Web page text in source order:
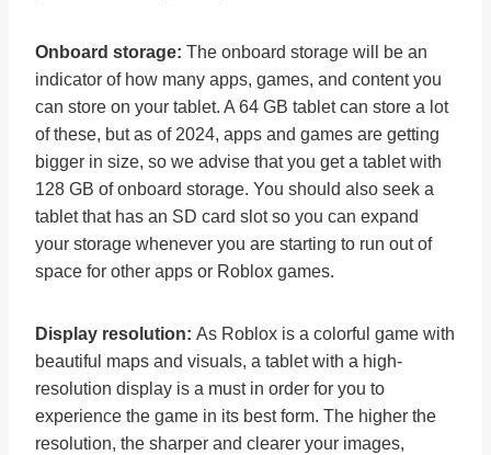
Onboard storage: The onboard storage will be an
indicator of how many apps, games, and content you
can store on your tablet. A 64 GB tablet can store a lot
of these, but as of 2024, apps and games are getting
bigger in size, so we advise that you get a tablet with
128 GB of onboard storage. You should also seek a
tablet that has an SD card slot so you can expand
your storage whenever you are starting to run out of
space for other apps or Roblox games.
Display resolution: As Roblox is a colorful game with
beautiful maps and visuals, a tablet with a high-
resolution display is a must in order for you to
experience the game in its best form. The higher the
resolution, the sharper and clearer your images,